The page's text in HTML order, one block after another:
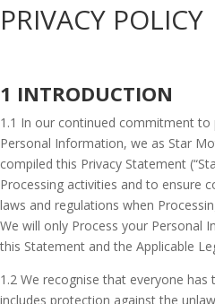
PRIVACY POLICY
1 INTRODUCTION
1.1 In our continued commitment
Personal Information, we as Star
compiled this Privacy Statement
Processing activities and to ensure
laws and regulations when
We will only Process your Personal
this Statement and the Applicable
1.2 We recognise that everyone
includes protection against the